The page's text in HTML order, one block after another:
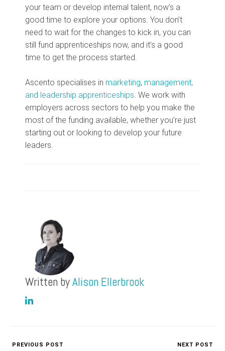
your team or develop internal talent, now’s a
good time to explore your options. You don’t
need to wait for the changes to kick in, you can
still fund apprenticeships now, and it’s a good
time to get the process started.
Ascento specialises in marketing, management,
and leadership apprenticeships . We work with
employers across sectors to help you make the
most of the funding available, whether you’re just
starting out or looking to develop your future
leaders.
Written byAlison Ellerbrook
PREVIOUS POST NEXT POST